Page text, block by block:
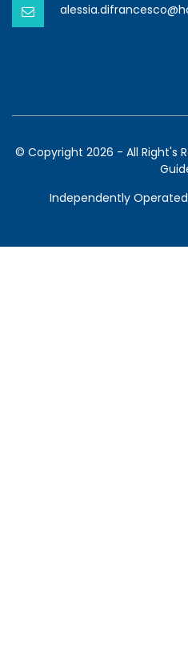
© Copyright 2026 - All Right's
Independently